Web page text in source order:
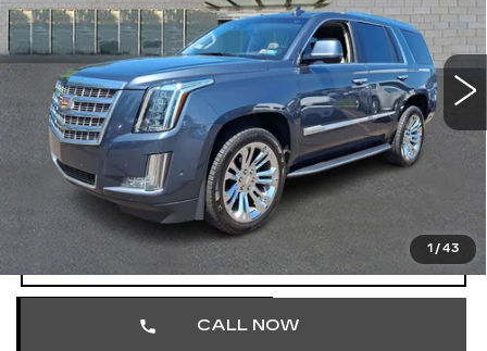
1 /43
Faulkner Cadillac Trevose
VIN:1GYS4BKJ3LR166036Stock: LR166036
152157 mi Ext.
Market Price
$25,211
Documentation Fee
Total Price
START BUYING PROCESS
CALL NOW